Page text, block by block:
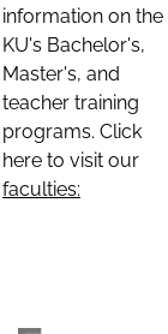
information on the
KU's Bachelor's,
Master's, and
teacher training
programs. Click
here to visit our
faculties: